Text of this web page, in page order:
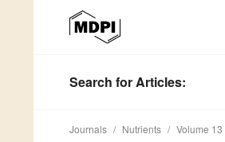
Search for Articles:
Journals Nutrients Volume 13